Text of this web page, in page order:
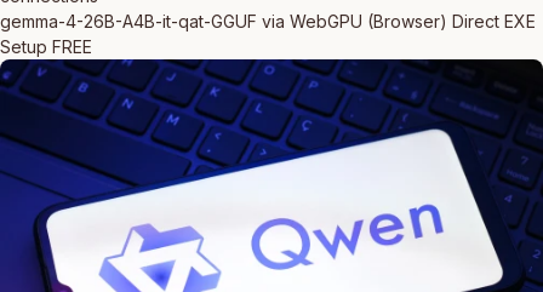
gemma-4-26B-A4B-it-qat-GGUF via WebGPU (Browser) Direct EXE
Setup FREE